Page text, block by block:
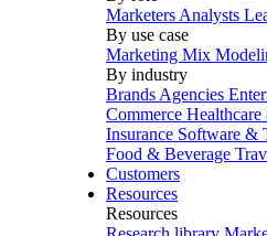
Marketers Analysts
By use case
Marketing Mix
By industry
Brands Agencies
Commerce Healthcare
Insurance Software &
Food & Beverage
Customers
Resources
Resources